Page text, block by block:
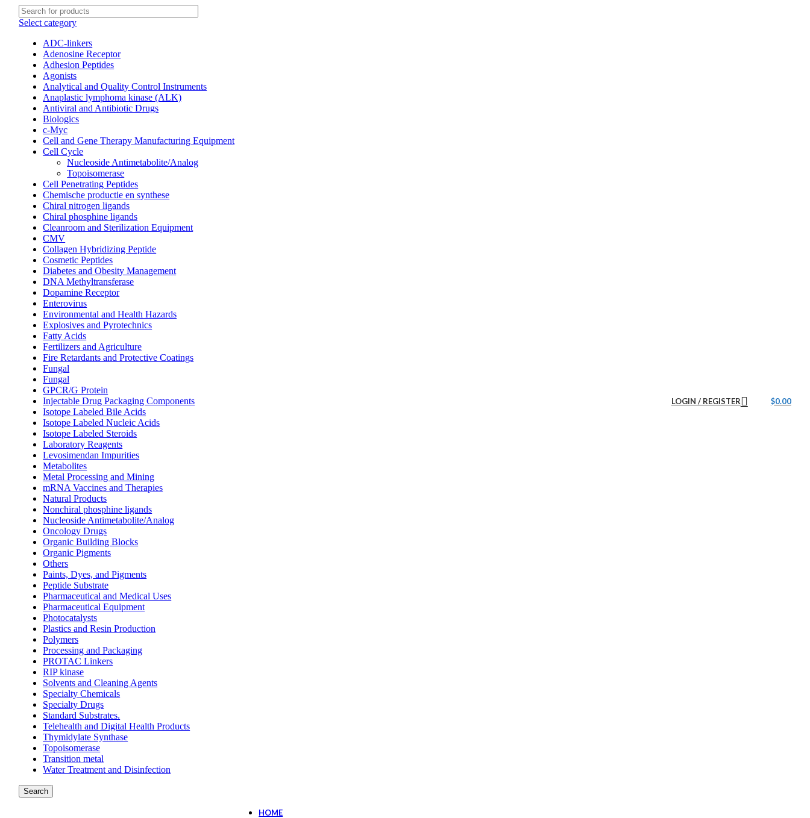
Select category
ADC-linkers
Adenosine Receptor
Adhesion Peptides
Agonists
Analytical and Quality Control Instruments
Anaplastic lymphoma kinase (ALK)
Antiviral and Antibiotic Drugs
Biologics
c-Myc
Cell and Gene Therapy Manufacturing Equipment
Cell Cycle
Nucleoside Antimetabolite/Analog
Topoisomerase
Cell Penetrating Peptides
Chemische productie en synthese
Chiral nitrogen ligands
Chiral phosphine ligands
Cleanroom and Sterilization Equipment
CMV
Collagen Hybridizing Peptide
Cosmetic Peptides
Diabetes and Obesity Management
DNA Methyltransferase
Dopamine Receptor
Enterovirus
Environmental and Health Hazards
Explosives and Pyrotechnics
Fatty Acids
Fertilizers and Agriculture
Fire Retardants and Protective Coatings
Fungal
Fungal
GPCR/G Protein
Injectable Drug Packaging Components
Isotope Labeled Bile Acids
Isotope Labeled Nucleic Acids
Isotope Labeled Steroids
Laboratory Reagents
Levosimendan Impurities
Metabolites
Metal Processing and Mining
mRNA Vaccines and Therapies
Natural Products
Nonchiral phosphine ligands
Nucleoside Antimetabolite/Analog
Oncology Drugs
Organic Building Blocks
Organic Pigments
Others
Paints, Dyes, and Pigments
Peptide Substrate
Pharmaceutical and Medical Uses
Pharmaceutical Equipment
Photocatalysts
Plastics and Resin Production
Polymers
Processing and Packaging
PROTAC Linkers
RIP kinase
Solvents and Cleaning Agents
Specialty Chemicals
Specialty Drugs
Standard Substrates.
Telehealth and Digital Health Products
Thymidylate Synthase
Topoisomerase
Transition metal
Water Treatment and Disinfection
Search
LOGIN / REGISTER $0.00
HOME